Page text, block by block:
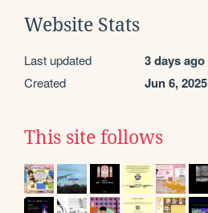
Website Stats
Last updated 3 days ago
Created Jun 6, 2025
This site follows